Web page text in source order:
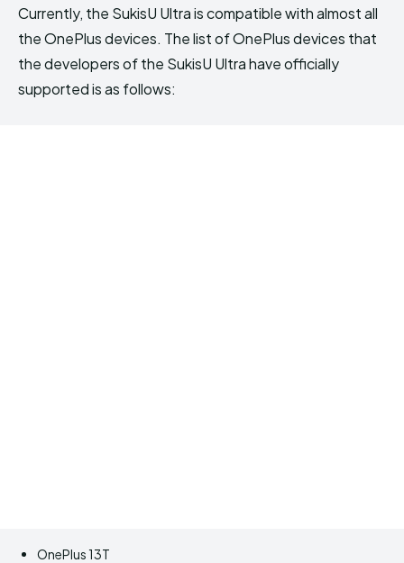
Currently, the SukisU Ultra is compatible with almost all
the OnePlus devices. The list of OnePlus devices that
the developers of the SukisU Ultra have officially
supported is as follows:
OnePlus 13T